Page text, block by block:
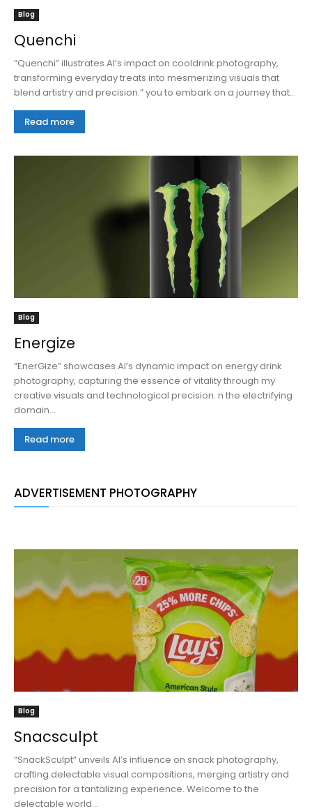
Blog
Quenchi
“Quenchi” illustrates AI’s impact on cooldrink photography,
transforming everyday treats into mesmerizing visuals that
blend artistry and precision.” you to embark on a journey that...
Read more
Blog
Energize
“EnerGize” showcases AI’s dynamic impact on energy drink
photography, capturing the essence of vitality through my
creative visuals and technological precision. n the electrifying
domain...
Read more
ADVERTISEMENT PHOTOGRAPHY
Blog
Snacsculpt
“SnackSculpt” unveils AI’s influence on snack photography,
crafting delectable visual compositions, merging artistry and
precision for a tantalizing experience. Welcome to the
delectable world...